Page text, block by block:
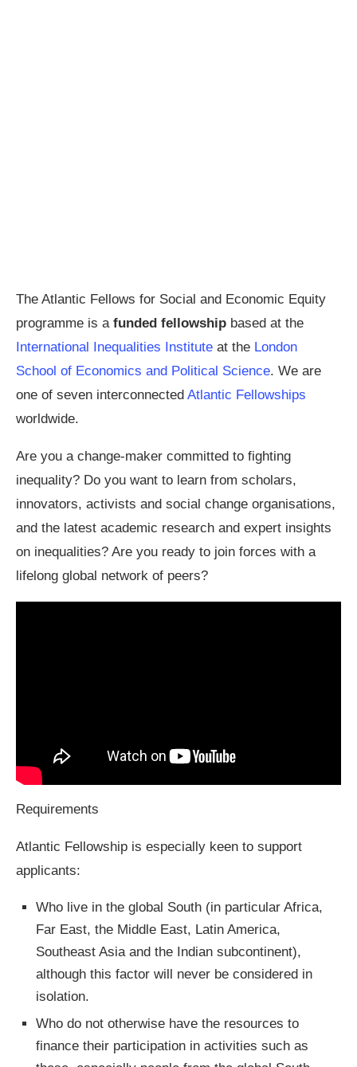
The Atlantic Fellows for Social and Economic Equity
programme is a funded fellowship based at the
International Inequalities Institute at the London
School of Economics and Political Science. We are
one of seven interconnected Atlantic Fellowships
worldwide.
Are you a change-maker committed to fighting
inequality? Do you want to learn from scholars,
innovators, activists and social change organisations,
and the latest academic research and expert insights
on inequalities? Are you ready to join forces with a
lifelong global network of peers?
Requirements
Atlantic Fellowship is especially keen to support
applicants:
Who live in the global South (in particular Africa,
Far East, the Middle East, Latin America,
Southeast Asia and the Indian subcontinent),
although this factor will never be considered in
isolation.
Who do not otherwise have the resources to
finance their participation in activities such as